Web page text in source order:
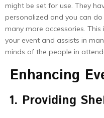
might be set for use. They
personalized and you can
many more accessories.
your event and assists in
minds of the people in
Enhancing
1. Providing